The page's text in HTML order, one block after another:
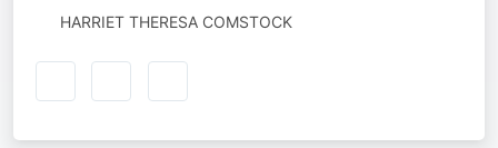
HARRIET THERESA COMSTOCK